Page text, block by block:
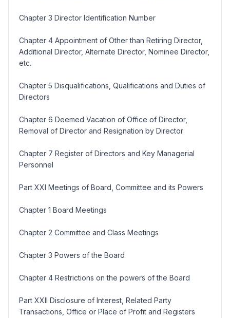
Chapter 3 Director Identification Number
Chapter 4 Appointment of Other than Retiring Director,
Additional Director, Alternate Director, Nominee Director,
etc.
Chapter 5 Disqualifications, Qualifications and Duties of
Directors
Chapter 6 Deemed Vacation of Office of Director,
Removal of Director and Resignation by Director
Chapter 7 Register of Directors and Key Managerial
Personnel
Part XXI Meetings of Board, Committee and its Powers
Chapter 1 Board Meetings
Chapter 2 Committee and Class Meetings
Chapter 3 Powers of the Board
Chapter 4 Restrictions on the powers of the Board
Part XXII Disclosure of Interest, Related Party
Transactions, Office or Place of Profit and Registers